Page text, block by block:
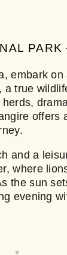
embark
a true
offers
and a
where
the sun
evening